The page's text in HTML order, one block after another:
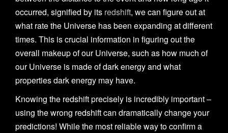
occurred, signified by its redshift, we can figure out at
what rate the Universe has been expanding at different
times. This is crucial information in figuring out the
overall makeup of our Universe, such as how much of
our Universe is made of dark energy and what
properties dark energy may have.
Knowing the redshift precisely is incredibly important –
using the wrong redshift can dramatically change your
predictions! While the most reliable way to confirm a